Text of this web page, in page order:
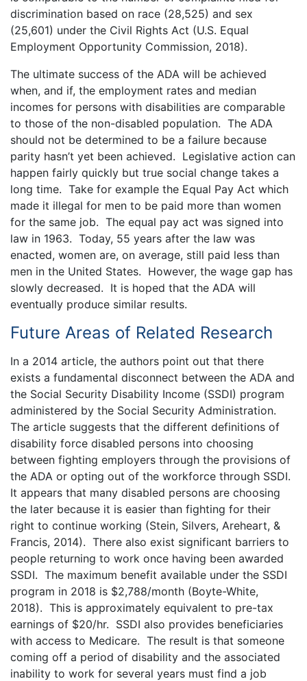
discrimination based on race (28,525) and sex
(25,601) under the Civil Rights Act (U.S. Equal
Employment Opportunity Commission, 2018).
The ultimate success of the ADA will be achieved
when, and if, the employment rates and median
incomes for persons with disabilities are comparable
to those of the non-disabled population. The ADA
should not be determined to be a failure because
parity hasn’t yet been achieved. Legislative action can
happen fairly quickly but true social change takes a
long time. Take for example the Equal Pay Act which
made it illegal for men to be paid more than women
for the same job. The equal pay act was signed into
law in 1963. Today, 55 years after the law was
enacted, women are, on average, still paid less than
men in the United States. However, the wage gap has
slowly decreased. It is hoped that the ADA will
eventually produce similar results.
Future Areas of Related Research
In a 2014 article, the authors point out that there
exists a fundamental disconnect between the ADA and
the Social Security Disability Income (SSDI) program
administered by the Social Security Administration.
The article suggests that the different definitions of
disability force disabled persons into choosing
between fighting employers through the provisions of
the ADA or opting out of the workforce through SSDI.
It appears that many disabled persons are choosing
the later because it is easier than fighting for their
right to continue working (Stein, Silvers, Areheart, &
Francis, 2014). There also exist significant barriers to
people returning to work once having been awarded
SSDI. The maximum benefit available under the SSDI
program in 2018 is $2,788/month (Boyte-White,
2018). This is approximately equivalent to pre-tax
earnings of $20/hr. SSDI also provides beneficiaries
with access to Medicare. The result is that someone
coming off a period of disability and the associated
inability to work for several years must find a job